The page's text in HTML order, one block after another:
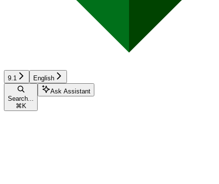
9.1 English
Search...
⌘ K
Ask Assistant